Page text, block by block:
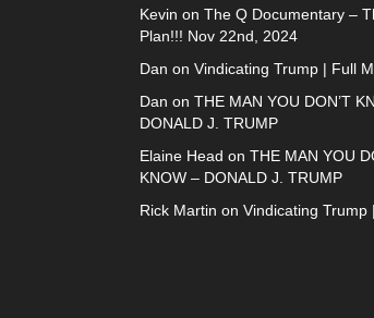
Kevin on The Q Documentary –
Plan!!! Nov 22nd, 2024
Dan on Vindicating Trump | Full
Dan on THE MAN YOU DON’T
DONALD J. TRUMP
Elaine Head on THE MAN YOU
KNOW – DONALD J. TRUMP
Rick Martin on Vindicating Trump